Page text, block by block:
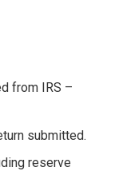
from IRS –
submitted.
reserve